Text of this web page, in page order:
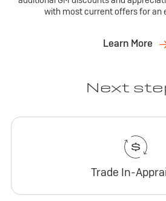
with most current offers for an
Learn More
Next
Trade In-